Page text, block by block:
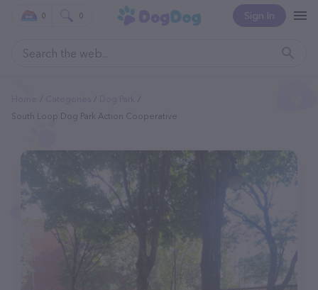
Sign In
0 0
South Loop Dog Park Action Cooperative